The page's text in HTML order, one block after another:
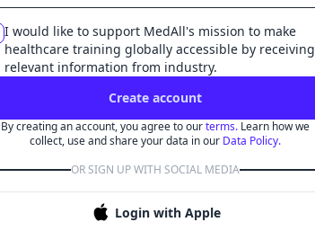
I would like to support MedAll's mission to make
healthcare training globally accessible by receiving
relevant information from industry.
Create account
By creating an account, you agree to ourterms. Learn how we
collect, use and share your data in our Data Policy.
OR SIGN UP WITH SOCIAL MEDIA
Login with Apple